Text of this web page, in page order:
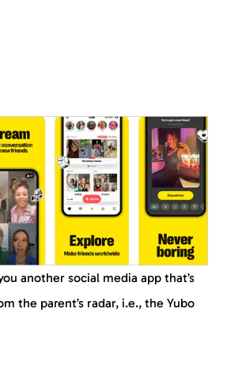
another social media app that’s
the parent’s radar, i.e., the Yubo